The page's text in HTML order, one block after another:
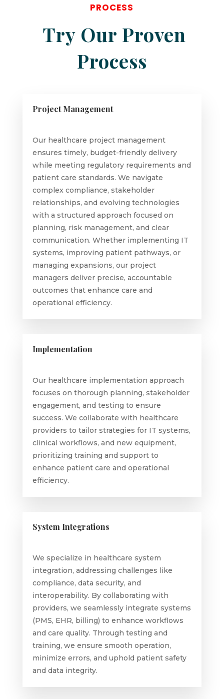
PROCESS
Try Our Proven
Process
Project Management
Our healthcare project management
ensures timely, budget-friendly delivery
while meeting regulatory requirements and
patient care standards. We navigate
complex compliance, stakeholder
relationships, and evolving technologies
with a structured approach focused on
planning, risk management, and clear
communication. Whether implementing IT
systems, improving patient pathways, or
managing expansions, our project
managers deliver precise, accountable
outcomes that enhance care and
operational efficiency.
Implementation
Our healthcare implementation approach
focuses on thorough planning, stakeholder
engagement, and testing to ensure
success. We collaborate with healthcare
providers to tailor strategies for IT systems,
clinical workflows, and new equipment,
prioritizing training and support to
enhance patient care and operational
efficiency.
System Integrations
We specialize in healthcare system
integration, addressing challenges like
compliance, data security, and
interoperability. By collaborating with
providers, we seamlessly integrate systems
(PMS, EHR, billing) to enhance workflows
and care quality. Through testing and
training, we ensure smooth operation,
minimize errors, and uphold patient safety
and data integrity.